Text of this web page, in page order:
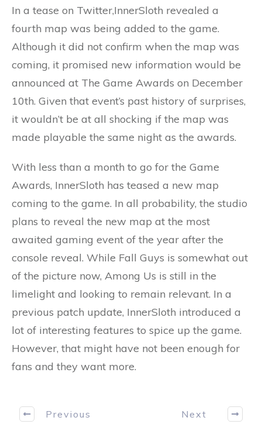
In a tease on Twitter,InnerSloth revealed a
fourth map was being added to the game.
Although it did not confirm when the map was
coming, it promised new information would be
announced at The Game Awards on December
10th. Given that event’s past history of surprises,
it wouldn’t be at all shocking if the map was
made playable the same night as the awards.
With less than a month to go for the Game
Awards, InnerSloth has teased a new map
coming to the game. In all probability, the studio
plans to reveal the new map at the most
awaited gaming event of the year after the
console reveal. While Fall Guys is somewhat out
of the picture now, Among Us is still in the
limelight and looking to remain relevant. In a
previous patch update, InnerSloth introduced a
lot of interesting features to spice up the game.
However, that might have not been enough for
fans and they want more.
Previous Next